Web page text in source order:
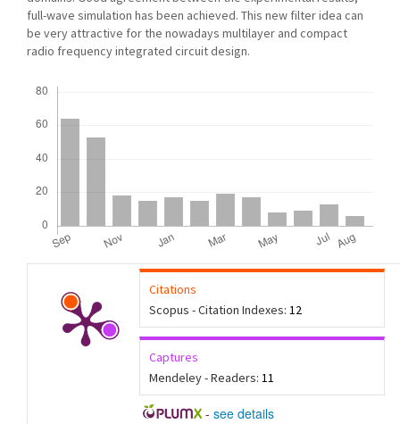
full-wave simulation has been achieved. This new filter idea can
be very attractive for the nowadays multilayer and compact
radio frequency integrated circuit design.
Citations
Scopus - Citation Indexes: 12
Captures
Mendeley - Readers: 11
- see details